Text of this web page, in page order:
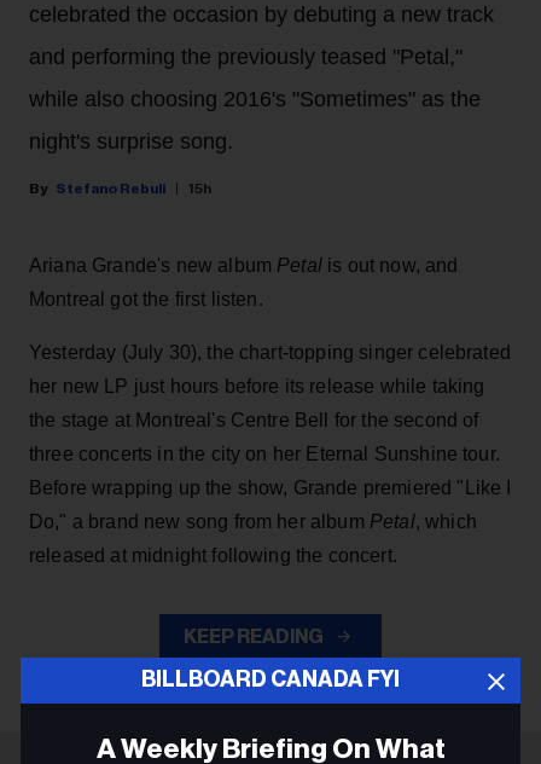
BILLBOARD CANADA FYI
A Weekly Briefing On What
celebrated the occasion by debuting a new track
and performing the previously teased "Petal,"
while also choosing 2016's "Sometimes" as the
night's surprise song.
Stefano Rebuli 15h
Ariana Grande's new album Petalis out now, and
Montreal got the first listen.
Yesterday (July 30), the chart-topping singer celebrated
her new LP just hours before its release while taking
the stage at Montreal's Centre Bell for the second of
three concerts in the city on her Eternal Sunshine tour.
Before wrapping up the show, Grande premiered "Like I
Do," a brand new song from her album Petal, which
released at midnight following the concert.
KEEP READING